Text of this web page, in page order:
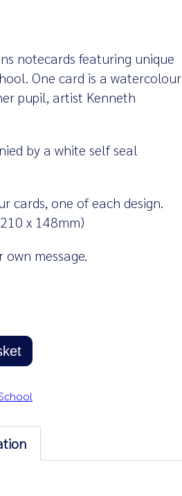
notecards featuring unique
One card is a watercolour
pupil, artist Kenneth
by a white self seal
cards, one of each design.
x 148mm)
message.